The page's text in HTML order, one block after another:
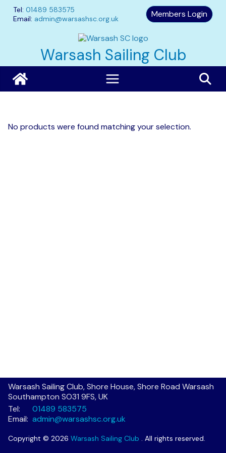
content
Tel: 01489 583575
Email: admin@warsashsc.org.uk Members Login
Warsash Sailing Club
No products were found matching your selection.
Warsash Sailing Club, Shore House, Shore Road Warsash
Southampton SO31 9FS, UK
Tel: 01489 583575
Email: admin@warsashsc.org.uk
Copyright © 2026 Warsash Sailing Club . All rights reserved.